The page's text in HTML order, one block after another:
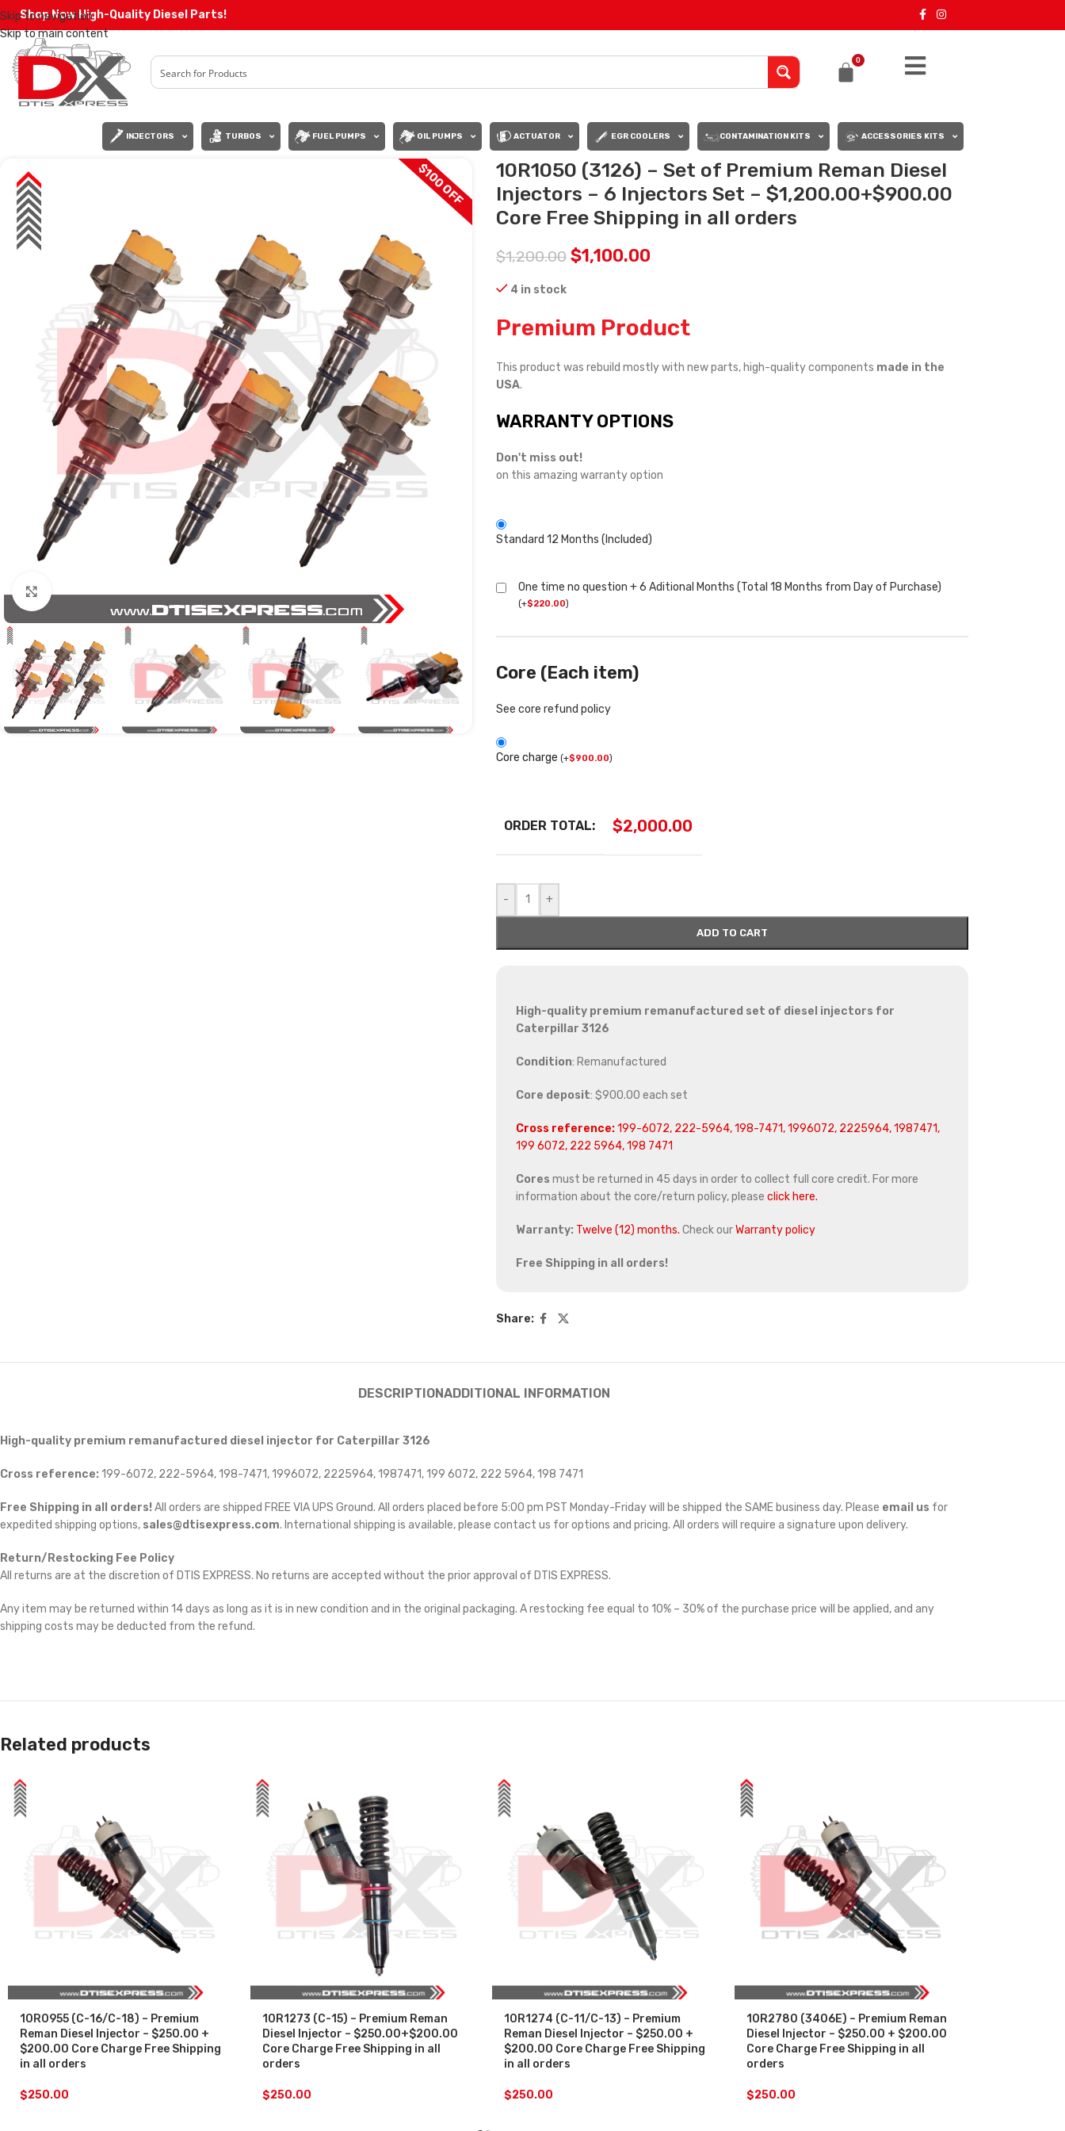
Skip to navigation
Skip to main content
Shop Now High-Quality Diesel Parts!
0
INJECTORS TURBOS FUEL PUMPS OIL PUMPS ACTUATOR EGR COOLERS CONTAMINATION KITS ACCESSORIES KITS
SALE $100 OFF
10R1050 (3126) – Set of Premium Reman Diesel
Injectors – 6 Injectors Set – $1,200.00+$900.00
Core Free Shipping in all orders
$1,200.00 $1,100.00
4 in stock
Premium Product
This product was rebuild mostly with new parts, high-quality components made in the
USA.
WARRANTY OPTIONS
Don't miss out!
on this amazing warranty option
Standard 12 Months (Included)
One time no question + 6 Aditional Months (Total 18 Months from Day of Purchase)
(+$220.00)
Core (Each item)
See core refund policy
Core charge (+$900.00)
ORDER TOTAL: $2,000.00
- +
ADD TO CART
High-quality premium remanufactured set of diesel injectors for
Caterpillar 3126
Condition: Remanufactured
Core deposit: $900.00 each set
Cross reference:199-6072, 222-5964, 198-7471, 1996072, 2225964, 1987471,
199 6072, 222 5964, 198 7471
Cores must be returned in 45 days in order to collect full core credit. For more
information about the core/return policy, please click here.
Warranty: Twelve (12) months. Check ourWarranty policy
Free Shipping in all orders!
Share:
DESCRIPTIONADDITIONAL INFORMATION
High-quality premium remanufactured diesel injector for Caterpillar 3126
Cross reference: 199-6072, 222-5964, 198-7471, 1996072, 2225964, 1987471, 199 6072, 222 5964, 198 7471
Free Shipping in all orders! All orders are shipped FREE VIA UPS Ground. All orders placed before 5:00 pm PST Monday-Friday will be shipped the SAME business day. Please email us for
expedited shipping options, sales@dtisexpress.com. International shipping is available, please contact us for options and pricing. All orders will require a signature upon delivery.
Return/Restocking Fee Policy
All returns are at the discretion of DTIS EXPRESS. No returns are accepted without the prior approval of DTIS EXPRESS.
Any item may be returned within 14 days as long as it is in new condition and in the original packaging. A restocking fee equal to 10% – 30% of the purchase price will be applied, and any
shipping costs may be deducted from the refund.
Related products
10R0955 (C-16/C-18) – Premium
Reman Diesel Injector – $250.00 +
$200.00 Core Charge Free Shipping
in all orders
$250.00
10R1273 (C-15) – Premium Reman
Diesel Injector – $250.00+$200.00
Core Charge Free Shipping in all
orders
$250.00
10R1274 (C-11/C-13) – Premium
Reman Diesel Injector – $250.00 +
$200.00 Core Charge Free Shipping
in all orders
$250.00
10R2780 (3406E) – Premium Reman
Diesel Injector – $250.00 + $200.00
Core Charge Free Shipping in all
orders
$250.00